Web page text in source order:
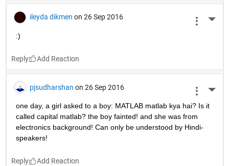
ileyda dikmen on 26 Sep 2016
:)
Reply
pjsudharshan on 26 Sep 2016
one day, a girl asked to a boy: MATLAB matlab kya hai? Is it
called capital matlab? the boy fainted! and she was from
electronics background! Can only be understood by Hindi-
speakers!
Reply